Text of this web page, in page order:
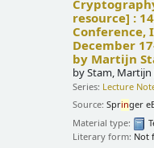
resource] :
Conference,
December
by Martijn
byStam, Martijn
Series: Lecture
Source:Springer
Material type:
Literary form: Not